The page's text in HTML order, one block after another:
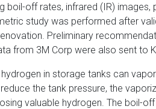
boil-off rates, infrared (IR)
study was performed after
Preliminary
from 3M Corp were also sent to
hydrogen in storage tanks can
the tank pressure, the
valuable hydrogen. The boil-